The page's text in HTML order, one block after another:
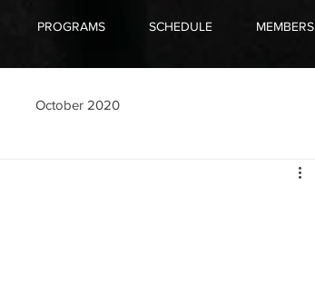
PROGRAMS SCHEDULE MEMBERS
October 2020